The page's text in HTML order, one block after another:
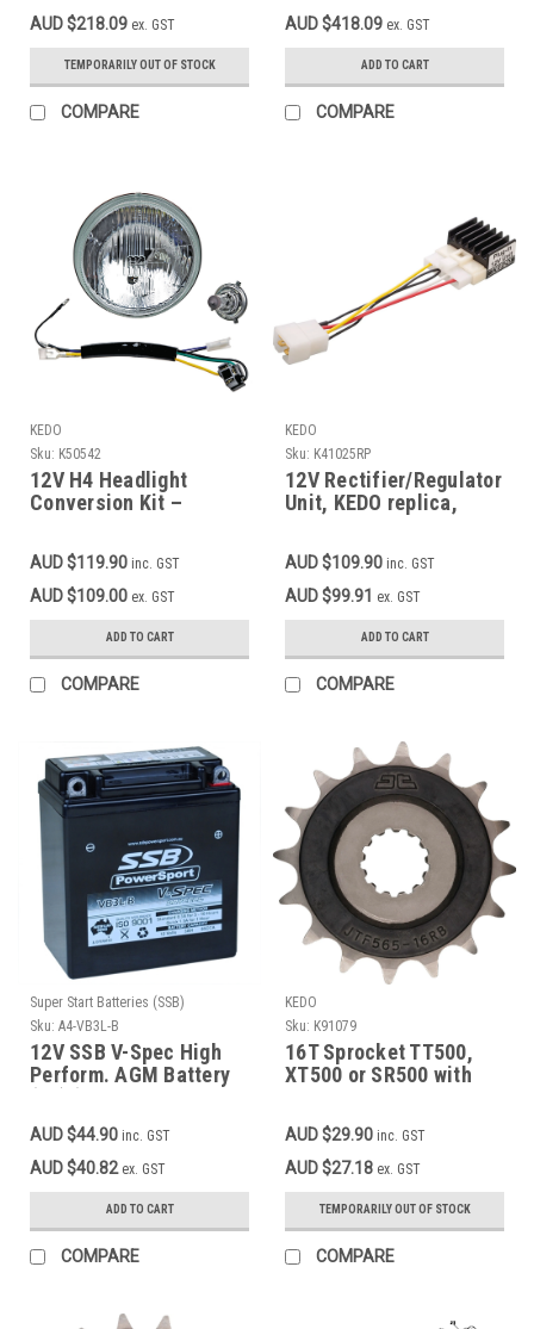
00-00
AUD $218.09 ex. GST
TEMPORARILY OUT OF STOCK
COMPARE
50595 if necessary
AUD $418.09 ex. GST
ADD TO CART
COMPARE
KEDO
Sku: K50542
12V H4 Headlight
Conversion Kit –
XT250, XT500 1986
Onwards
AUD $119.90 inc. GST
AUD $109.00 ex. GST
ADD TO CART
COMPARE
KEDO
Sku: K41025RP
12V Rectifier/Regulator
Unit, KEDO replica,
mounting like original,
OEM reference # 33G-
81960-60
AUD $109.90 inc. GST
AUD $99.91 ex. GST
ADD TO CART
COMPARE
Super Start Batteries (SSB)
Sku: A4-VB3L-B
12V SSB V-Spec High
Perform. AGM Battery
CB3L-B, GB3L-B,
YTX3L-BS) (1.44 Kg)
DT250, XT250 2 Valve,
XT500, TT500
AUD $44.90 inc. GST
AUD $40.82 ex. GST
ADD TO CART
COMPARE
KEDO
Sku: K91079
16T Sprocket TT500,
XT500 or SR500 with
sided rubberized for
noise reduction
AUD $29.90 inc. GST
AUD $27.18 ex. GST
TEMPORARILY OUT OF STOCK
COMPARE